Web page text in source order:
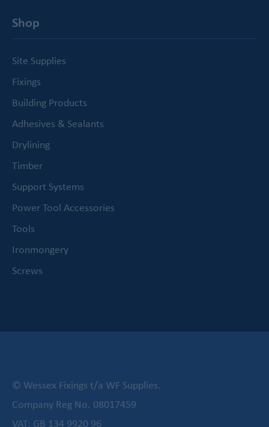
Shop
Site Supplies
Fixings
Building Products
Adhesives & Sealants
Drylining
Timber
Support Systems
Power Tool Accessories
Tools
Ironmongery
Screws
© Wessex Fixings t/a WF Supplies.
Company Reg No. 08017459
VAT: GB 134 9920 96